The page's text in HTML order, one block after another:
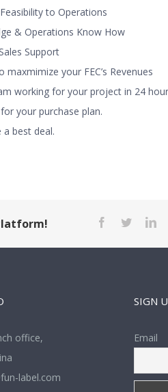
to Operations
& Operations Know How
Support
your FEC’s Revenues
working for your project in 24
your purchase plan.
a best deal.
Facebook
Twitter
office,
label.com
SIGN
Email